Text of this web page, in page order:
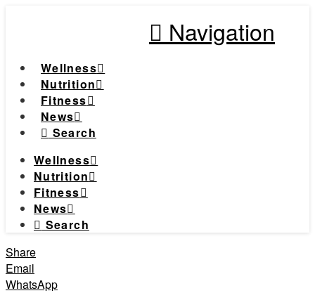
Navigation
Wellness
Nutrition
Fitness
News
Search
Wellness
Nutrition
Fitness
News
Search
Share
Email
WhatsApp